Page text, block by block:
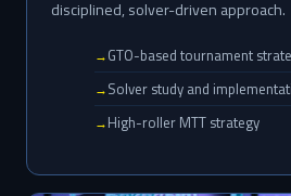
disciplined, solver-driven approach.
GTO-based tournament
Solver study and
High-roller MTT strategy